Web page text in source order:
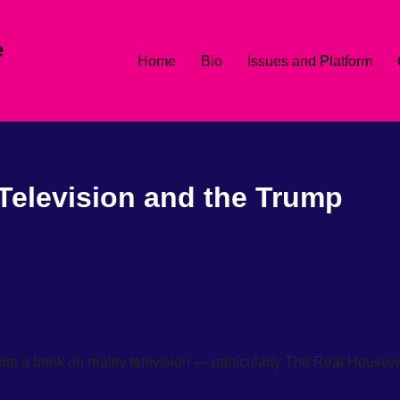
Home Bio Issues and Platform
and the Trump
a book on reality television — particularly The Real